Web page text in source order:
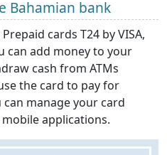
Bahamian bank
cards T24 by VISA,
can add money to your
cash from ATMs
the card to pay for
can manage your card
applications.